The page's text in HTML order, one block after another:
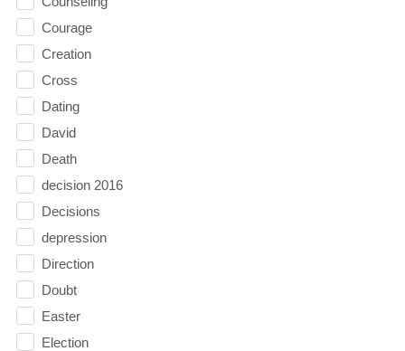
Courage
Creation
Cross
Dating
David
Death
decision 2016
Decisions
depression
Direction
Doubt
Easter
Election